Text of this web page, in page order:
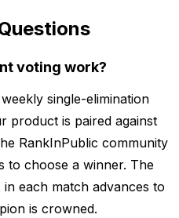
voting work?
single-elimination
product is paired against
RankInPublic community
to choose a winner. The
each match advances to
is crowned.